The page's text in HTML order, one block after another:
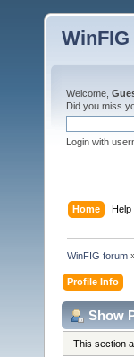
Welcome,
Did you miss
Login with
Home Help
WinFIG forum
Profile Info
Show
This section